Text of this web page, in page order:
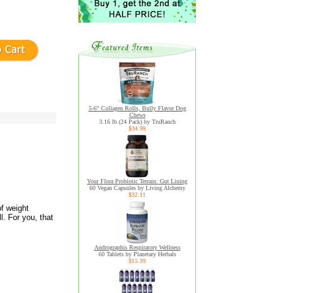
weight
For you, that
5-6" Collagen Rolls, Bully Flavor Dog
Chews
3.16 lb (24 Pack) by TruRanch
$34.99
Your Flora Probiotic Terrain: Gut Lining
60 Vegan Capsules by Living Alchemy
$32.11
Andrographis Respiratory Wellness
60 Tablets by Planetary Herbals
$15.39